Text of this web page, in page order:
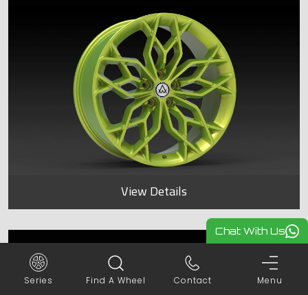
View Details
SPYDER
FINISH - FP Clear Electric Lime
Chat With Us
Series Find A Wheel Contact Menu